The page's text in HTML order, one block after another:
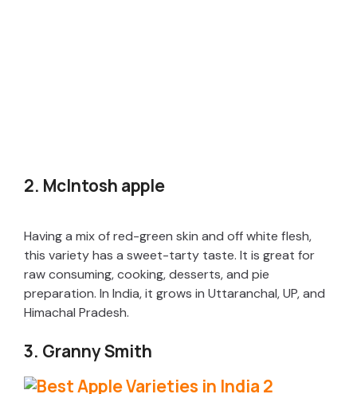
2. McIntosh apple
Having a mix of red-green skin and off white flesh,
this variety has a sweet-tarty taste. It is great for
raw consuming, cooking, desserts, and pie
preparation. In India, it grows in Uttaranchal, UP, and
Himachal Pradesh.
3. Granny Smith